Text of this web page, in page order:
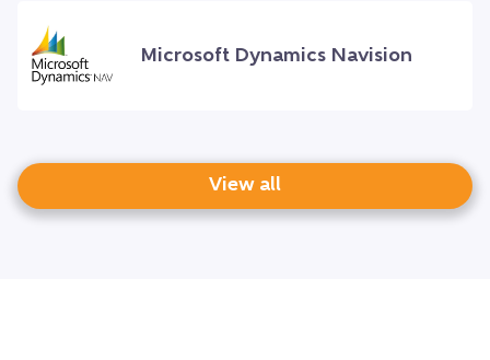
Microsoft Dynamics Navision
View all